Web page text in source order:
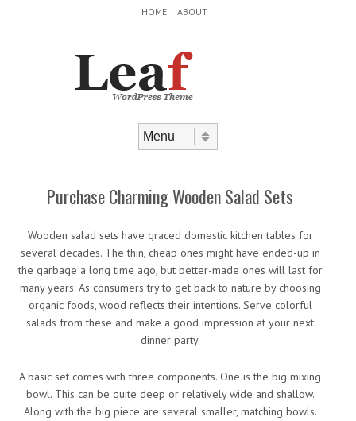
HOME ABOUT
Purchase Charming Wooden Salad Sets
Wooden salad sets have graced domestic kitchen tables for
several decades. The thin, cheap ones might have ended-up in
the garbage a long time ago, but better-made ones will last for
many years. As consumers try to get back to nature by choosing
organic foods, wood reflects their intentions. Serve colorful
salads from these and make a good impression at your next
dinner party.
A basic set comes with three components. One is the big mixing
bowl. This can be quite deep or relatively wide and shallow.
Along with the big piece are several smaller, matching bowls.